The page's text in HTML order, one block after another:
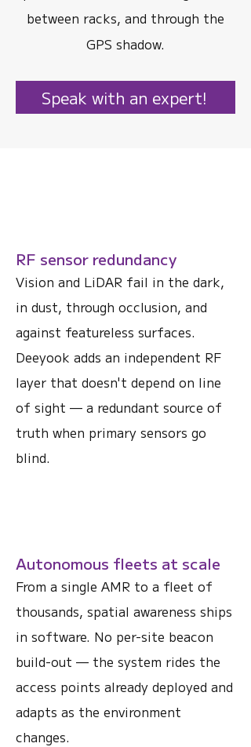
between racks, and through the
GPS shadow.
Speak with an expert!
RF sensor redundancy
Vision and LiDAR fail in the dark,
in dust, through occlusion, and
against featureless surfaces.
Deeyook adds an independent RF
layer that doesn't depend on line
of sight — a redundant source of
truth when primary sensors go
blind.
Autonomous fleets at scale
From a single AMR to a fleet of
thousands, spatial awareness ships
in software. No per-site beacon
build-out — the system rides the
access points already deployed and
adapts as the environment
changes.